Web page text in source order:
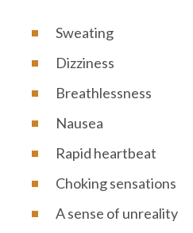
Sweating
Dizziness
Breathlessness
Nausea
Rapid heartbeat
Choking sensations
A sense of unreality